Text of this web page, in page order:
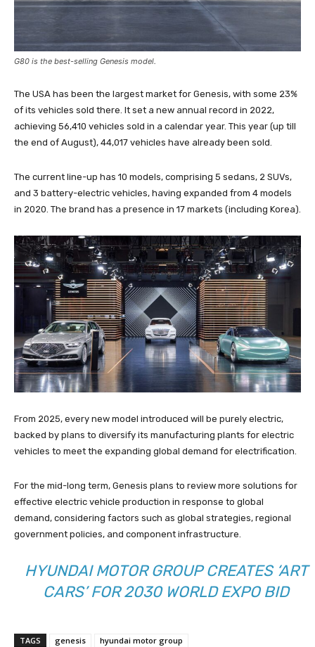
G80 is the best-selling Genesis model.
The USA has been the largest market for Genesis, with some 23%
of its vehicles sold there. It set a new annual record in 2022,
achieving 56,410 vehicles sold in a calendar year. This year (up till
the end of August), 44,017 vehicles have already been sold.
The current line-up has 10 models, comprising 5 sedans, 2 SUVs,
and 3 battery-electric vehicles, having expanded from 4 models
in 2020. The brand has a presence in 17 markets (including Korea).
From 2025, every new model introduced will be purely electric,
backed by plans to diversify its manufacturing plants for electric
vehicles to meet the expanding global demand for electrification.
For the mid-long term, Genesis plans to review more solutions for
effective electric vehicle production in response to global
demand, considering factors such as global strategies, regional
government policies, and component infrastructure.
HYUNDAI MOTOR GROUP CREATES ‘ART
CARS’ FOR 2030 WORLD EXPO BID
TAGS genesis hyundai motor group